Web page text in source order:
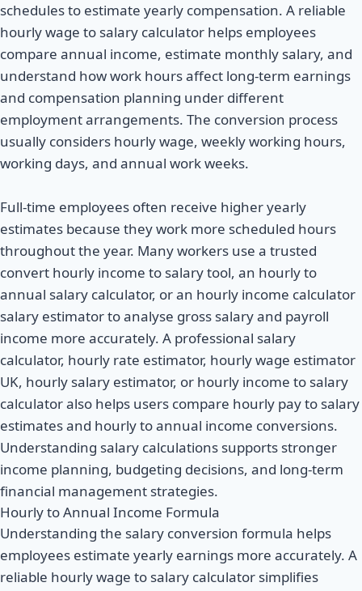
schedules to estimate yearly compensation. A reliable
hourly wage to salary calculator helps employees
compare annual income, estimate monthly salary, and
understand how work hours affect long-term earnings
and compensation planning under different
employment arrangements. The conversion process
usually considers hourly wage, weekly working hours,
working days, and annual work weeks.
Full-time employees often receive higher yearly
estimates because they work more scheduled hours
throughout the year. Many workers use a trusted
convert hourly income to salary tool, an hourly to
annual salary calculator, or an hourly income calculator
salary estimator to analyse gross salary and payroll
income more accurately. A professional salary
calculator, hourly rate estimator, hourly wage estimator
UK, hourly salary estimator, or hourly income to salary
calculator also helps users compare hourly pay to salary
estimates and hourly to annual income conversions.
Understanding salary calculations supports stronger
income planning, budgeting decisions, and long-term
financial management strategies.
Hourly to Annual Income Formula
Understanding the salary conversion formula helps
employees estimate yearly earnings more accurately. A
reliable hourly wage to salary calculator simplifies